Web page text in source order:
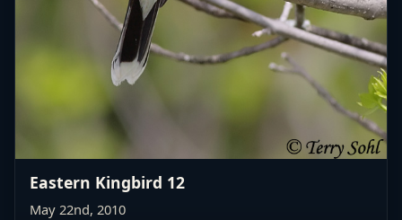
Eastern Kingbird 12
May 22nd, 2010